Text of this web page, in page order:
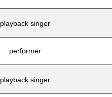
playback singer
performer
playback singer